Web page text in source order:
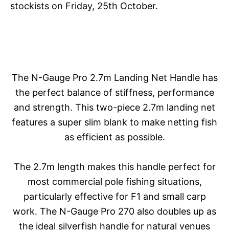
stockists on Friday, 25th October.
The N-Gauge Pro 2.7m Landing Net Handle has
the perfect balance of stiffness, performance
and strength. This two-piece 2.7m landing net
features a super slim blank to make netting fish
as efficient as possible.
The 2.7m length makes this handle perfect for
most commercial pole fishing situations,
particularly effective for F1 and small carp
work. The N-Gauge Pro 270 also doubles up as
the ideal silverfish handle for natural venues